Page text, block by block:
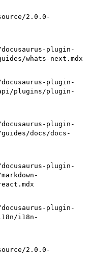
2.0.0-
plugin-
whats-next.mdx
plugin-
plugins/plugin-
plugin-
docs/docs-
plugin-
plugin-
i18n-
2.0.0-